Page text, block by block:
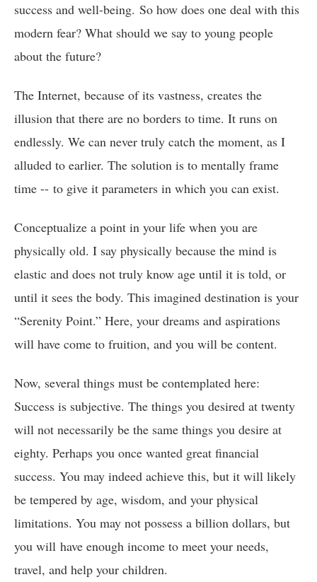
success and well-being. So how does one deal with this
modern fear? What should we say to young people
about the future?
The Internet, because of its vastness, creates the
illusion that there are no borders to time. It runs on
endlessly. We can never truly catch the moment, as I
alluded to earlier. The solution is to mentally frame
time -- to give it parameters in which you can exist.
Conceptualize a point in your life when you are
physically old. I say physically because the mind is
elastic and does not truly know age until it is told, or
until it sees the body. This imagined destination is your
“Serenity Point.” Here, your dreams and aspirations
will have come to fruition, and you will be content.
Now, several things must be contemplated here:
Success is subjective. The things you desired at twenty
will not necessarily be the same things you desire at
eighty. Perhaps you once wanted great financial
success. You may indeed achieve this, but it will likely
be tempered by age, wisdom, and your physical
limitations. You may not possess a billion dollars, but
you will have enough income to meet your needs,
travel, and help your children.